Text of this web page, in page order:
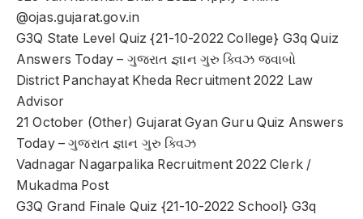
@ojas.gujarat.gov.in
G3Q State Level Quiz {21-10-2022 College} G3q Quiz
Answers Today – ગુજરાત જ્ઞાન ગુરુ ક્વિઝ જવાબો
District Panchayat Kheda Recruitment 2022 Law
Advisor
21 October (Other) Gujarat Gyan Guru Quiz Answers
Today – ગુજરાત જ્ઞાન ગુરુ ક્વિઝ
Vadnagar Nagarpalika Recruitment 2022 Clerk /
Mukadma Post
G3Q Grand Finale Quiz {21-10-2022 School} G3q